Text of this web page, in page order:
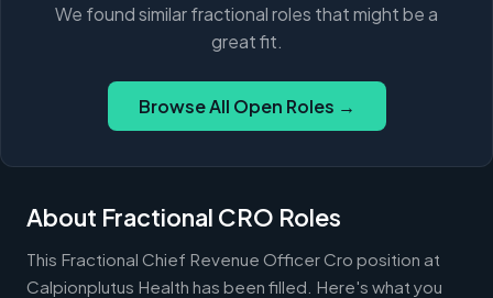
We found similar fractional roles that might be a
great fit.
Browse All Open Roles →
About Fractional CRO Roles
This Fractional Chief Revenue Officer Cro position at
Calpionplutus Health has been filled. Here's what you